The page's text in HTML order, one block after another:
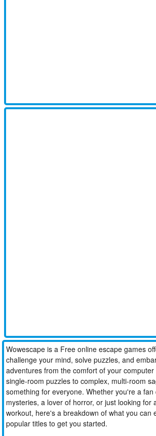
Wowescape is a Free online escape games
challenge your mind, solve puzzles, and
adventures from the comfort of your
single-room puzzles to complex, multi-room
something for everyone. Whether you're a
mysteries, a lover of horror, or just looking for
workout, here's a breakdown of what you can
popular titles to get you started.